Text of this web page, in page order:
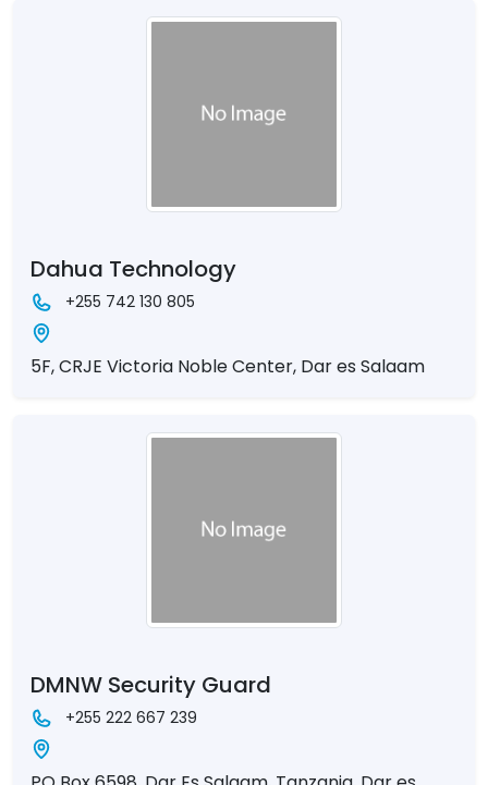
Dahua Technology
+255 742 130 805
5F, CRJE Victoria Noble Center, Dar es Salaam
DMNW Security Guard
+255 222 667 239